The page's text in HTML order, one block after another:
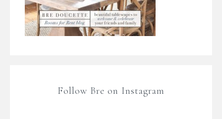
Follow Bre on Instagram